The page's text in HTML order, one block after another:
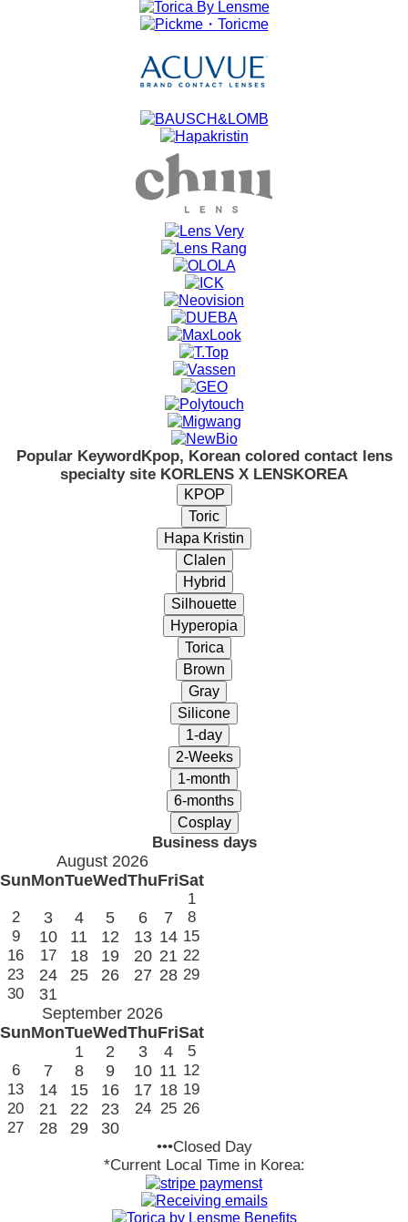
Popular Keyword Kpop, Korean colored contact lens
specialty site KORLENS X LENSKOREA
Business days
August 2026
SunMonTueWedThuFriSat
1
2
3 4 5 6 7
8
9
10 11 12 13 14 15
16
17 18 19 20 21 22
23
24 25 26 27 28 29
30
31
September 2026
SunMonTueWedThuFriSat
1
2 3 4
5
6
7 8 9 10 11 12
13
14 15 16 17 18 19
20
21 22 23 24 25 26
27
28 29 30
•••Closed Day
*Current Local Time in Korea: